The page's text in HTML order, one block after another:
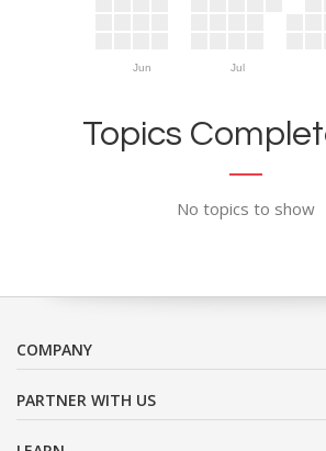
Jun Jul
Topics
No topics to show
COMPANY
PARTNER WITH US